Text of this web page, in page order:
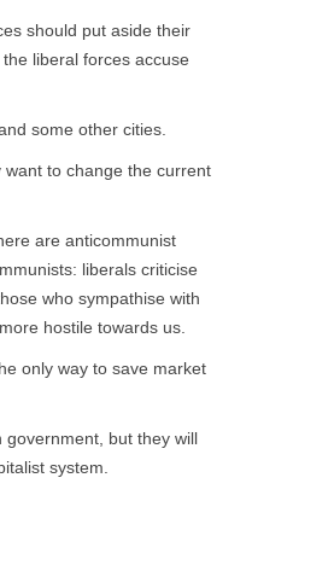
should put aside their
liberal forces accuse
some other cities.
to change the current
are anticommunist
liberals criticise
who sympathise with
hostile towards us.
only way to save market
but they will
system.